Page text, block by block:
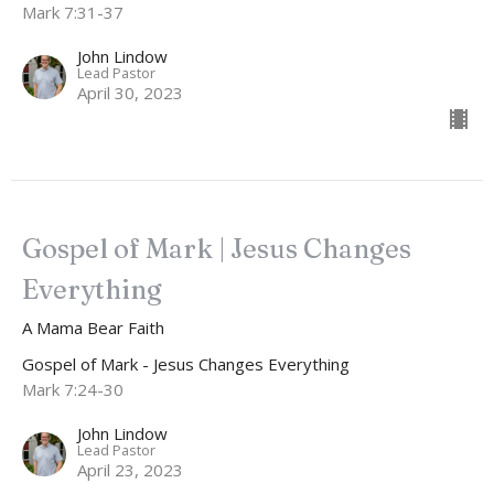
Mark 7:31-37
John Lindow
Lead Pastor
April 30, 2023
Gospel of Mark | Jesus Changes
Everything
A Mama Bear Faith
Gospel of Mark - Jesus Changes Everything
Mark 7:24-30
John Lindow
Lead Pastor
April 23, 2023